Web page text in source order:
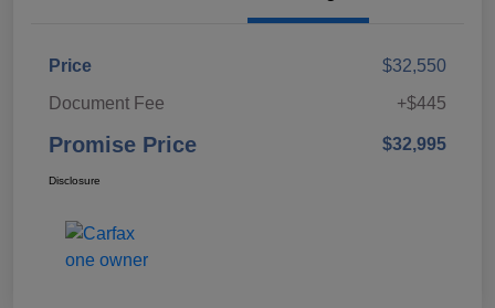
Price
$32,550
Document Fee
+$445
Promise Price $32,995
Disclosure